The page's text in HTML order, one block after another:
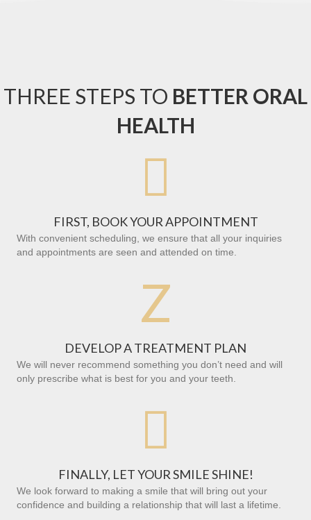
THREE STEPS TO BETTER ORAL
HEALTH

FIRST, BOOK YOUR APPOINTMENT
With convenient scheduling, we ensure that all your inquiries
and appointments are seen and attended on time.
Z
DEVELOP A TREATMENT PLAN
We will never recommend something you don’t need and will
only prescribe what is best for you and your teeth.

FINALLY, LET YOUR SMILE SHINE!
We look forward to making a smile that will bring out your
confidence and building a relationship that will last a lifetime.